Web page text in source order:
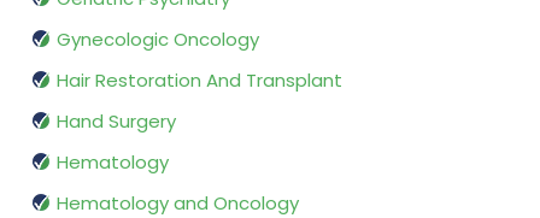
Gynecologic Oncology
Hair Restoration And Transplant
Hand Surgery
Hematology
Hematology and Oncology